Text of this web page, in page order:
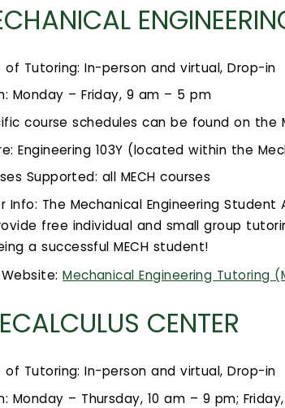
of Tutoring: In-person and virtual, Drop-in
Monday – Friday, 9 am – 5 pm
course schedules can be found on the
Engineering 103Y (located within the
Supported: all MECH courses
Info: The Mechanical Engineering
free individual and small group
a successful MECH student!
Website:Mechanical Engineering Tutoring
CENTER
of Tutoring: In-person and virtual, Drop-in
Monday – Thursday, 10 am – 9 pm;